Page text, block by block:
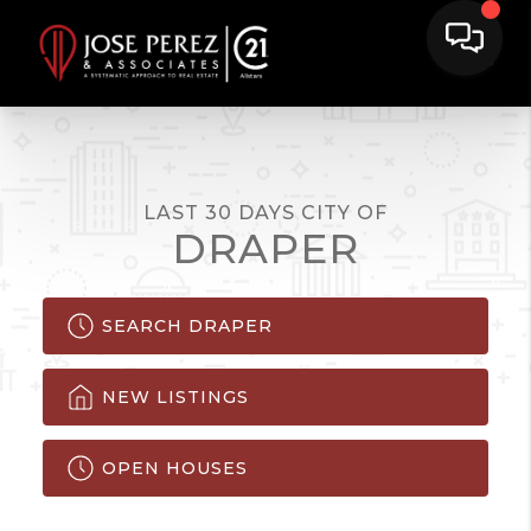
LAST 30 DAYS CITY OF
DRAPER
SEARCH DRAPER
NEW LISTINGS
OPEN HOUSES